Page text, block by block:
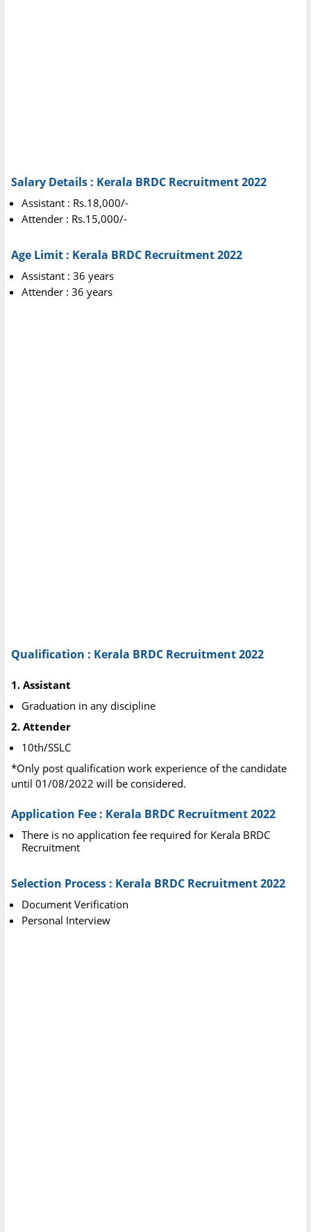
Salary Details : Kerala BRDC Recruitment 2022
Assistant : Rs.18,000/-
Attender : Rs.15,000/-
Age Limit : Kerala BRDC Recruitment 2022
Assistant : 36 years
Attender : 36 years
Qualification : Kerala BRDC Recruitment 2022
1. Assistant
Graduation in any discipline
2. Attender
10th/SSLC
*Only post qualification work experience of the candidate
until 01/08/2022 will be considered.
Application Fee : Kerala BRDC Recruitment 2022
There is no application fee required for Kerala BRDC
Recruitment
Selection Process : Kerala BRDC Recruitment 2022
Document Verification
Personal Interview